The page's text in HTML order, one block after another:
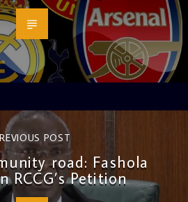
POST
road: Fashola
RCCG’s Petition